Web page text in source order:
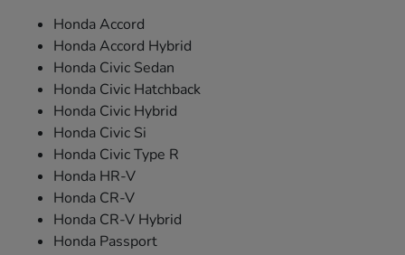
Honda Accord
Honda Accord Hybrid
Honda Civic Sedan
Honda Civic Hatchback
Honda Civic Hybrid
Honda Civic Si
Honda Civic Type R
Honda HR-V
Honda CR-V
Honda CR-V Hybrid
Honda Passport